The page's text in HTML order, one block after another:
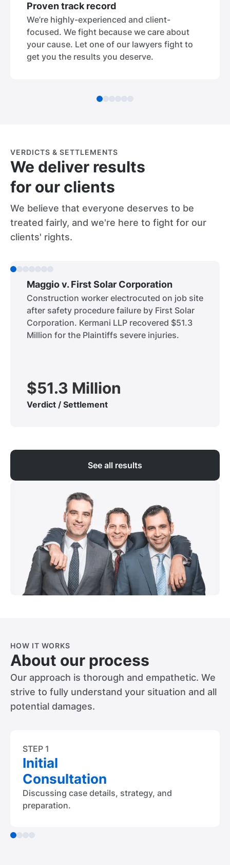
Proven track record
We’re highly-experienced and client-
focused. We fight because we care about
your cause. Let one of our lawyers fight to
get you the results you deserve.
VERDICTS & SETTLEMENTS
We deliver results
for our clients
We believe that everyone deserves to be
treated fairly, and we're here to fight for our
clients' rights.
See all results
Maggio v. First Solar Corporation
Construction worker electrocuted on job site
after safety procedure failure by First Solar
Corporation. Kermani LLP recovered $51.3
Million for the Plaintiffs severe injuries.
$51.3 Million
Verdict / Settlement
HOW IT WORKS
About our process
Our approach is thorough and empathetic. We
strive to fully understand your situation and all
potential damages.
STEP 1
Initial
Consultation
Discussing case details, strategy, and
preparation.